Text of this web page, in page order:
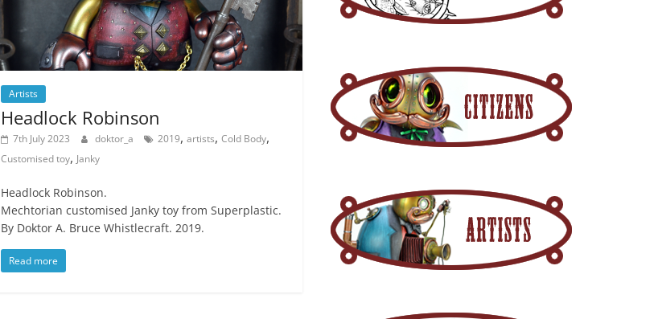
Artists
Headlock Robinson
7th July 2023 doktor_a 2019,artists,Cold Body,
Customised toy, Janky
Headlock Robinson.
Mechtorian customised Janky toy from Superplastic.
By Doktor A. Bruce Whistlecraft. 2019.
Read more